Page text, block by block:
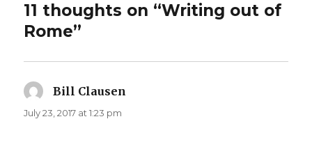
11 thoughts on “Writing out of
Rome”
Bill Clausen
July 23, 2017 at 1:23 pm